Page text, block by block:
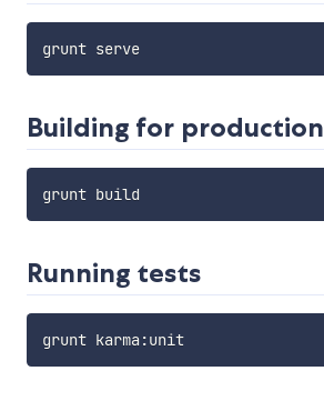
grunt serve
Building for production
Running tests
grunt karma : unit